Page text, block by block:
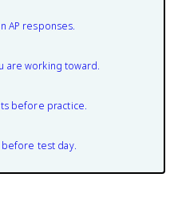
AP responses.
are working toward.
before practice.
test day.